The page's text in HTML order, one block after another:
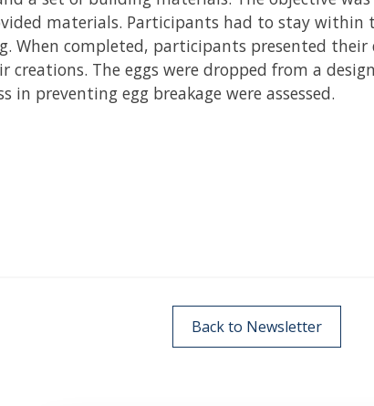
materials. Participants had to stay within
When completed, participants presented their
creations. The eggs were dropped from a
in preventing egg breakage were assessed.
Back to Newsletter